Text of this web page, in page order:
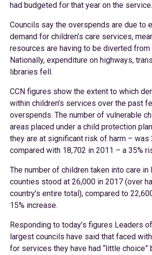
had budgeted for that year on the service.
Councils say the overspends are due to
demand for children’s care services,
resources are having to be diverted
Nationally, expenditure on highways,
libraries fell.
CCN figures show the extent to which
within children’s services over the past
overspends. The number of vulnerable
areas placed under a child protection
they are at significant risk of harm – was
compared with 18,702 in 2011 – a 35%
The number of children taken into care in
counties stood at 26,000 in 2017 (over
country’s entire total), compared to
15% increase.
Responding to today’s figures Leaders of
largest councils have said that faced
for services they have had “little choice”